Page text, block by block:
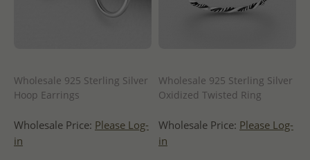
Wholesale 925 Sterling Silver
Hoop Earrings
Wholesale Price: Please Log-
in
Wholesale 925 Sterling Silver
Oxidized Twisted Ring
Wholesale Price: Please Log-
in